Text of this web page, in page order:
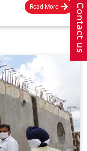
Read More